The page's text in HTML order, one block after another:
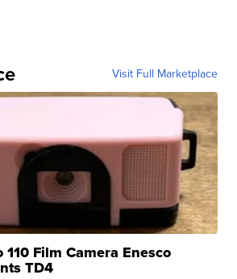
Visit Full Marketplace
Film Camera Enesco
TD4